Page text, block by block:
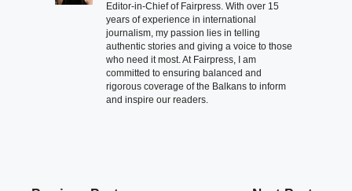
Editor-in-Chief of Fairpress. With over 15
years of experience in international
journalism, my passion lies in telling
authentic stories and giving a voice to those
who need it most. At Fairpress, I am
committed to ensuring balanced and
rigorous coverage of the Balkans to inform
and inspire our readers.